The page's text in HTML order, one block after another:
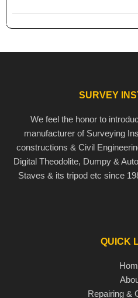
SURVEY
We feel the honor to
manufacturer of Surveying
constructions & Civil
Digital Theodolite, Dumpy &
Staves & its tripod etc since
QUICK
Repairing &